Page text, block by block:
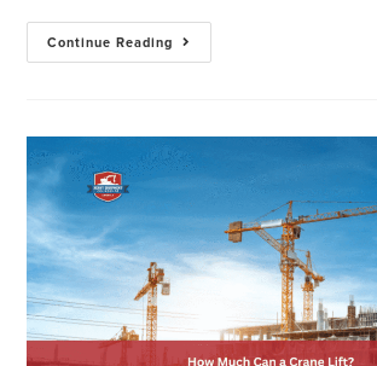
Continue Reading